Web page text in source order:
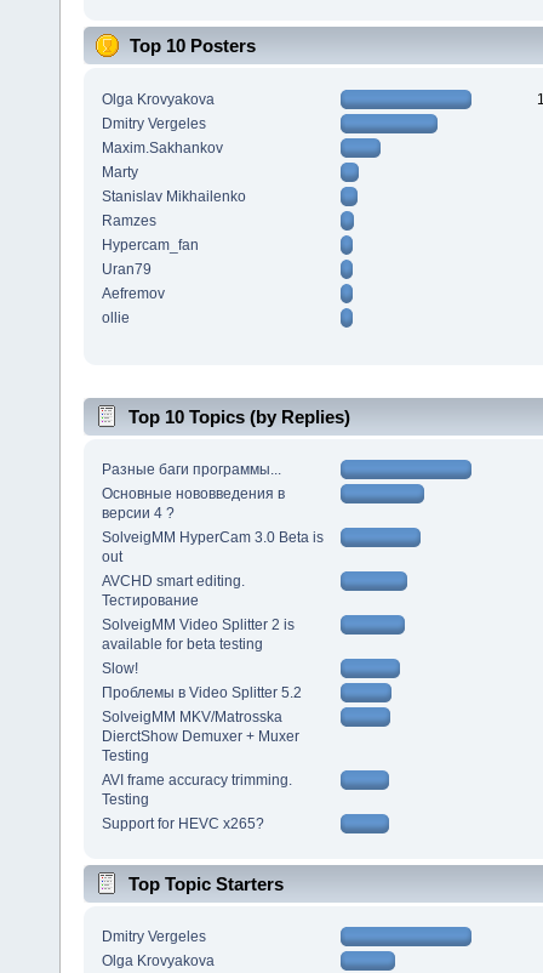
Top 10 Posters
Olga Krovyakova
Dmitry Vergeles
Maxim.Sakhankov
Marty
Stanislav Mikhailenko
Ramzes
Hypercam_fan
Uran79
Aefremov
ollie
Top 10 Topics (by Replies)
Разные баги программы...
Основные нововведения в
версии 4 ?
SolveigMM HyperCam 3.0 Beta is
out
AVCHD smart editing.
Тестирование
SolveigMM Video Splitter 2 is
available for beta testing
Slow!
Проблемы в Video Splitter 5.2
SolveigMM MKV/Matrosska
DierctShow Demuxer + Muxer
Testing
AVI frame accuracy trimming.
Testing
Support for HEVC x265?
Top Topic Starters
Dmitry Vergeles
Olga Krovyakova